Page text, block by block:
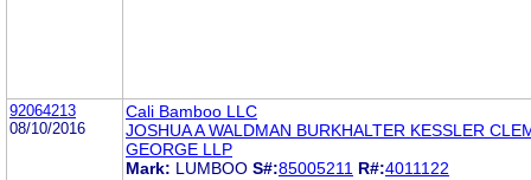
92064213
08/10/2016
Cali Bamboo LLC
JOSHUA A WALDMAN BURKHALTER KESSLER
GEORGE LLP
Mark: LUMBOO S#:85005211 R#:4011122